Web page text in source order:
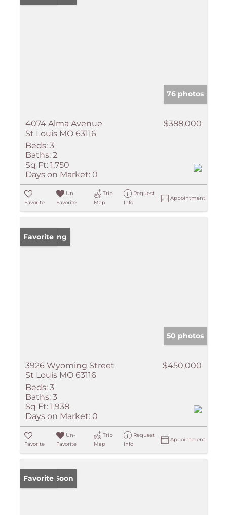
76 photos
4074 Alma Avenue
St Louis MO 63116
$388,000
Beds: 3
Baths: 2
Sq Ft: 1,750
Days on Market: 0
Favorite
Un-
Favorite
Trip
Map
Request
Info
Appointment
New Listing
Favorite
50 photos
3926 Wyoming Street
St Louis MO 63116
$450,000
Beds: 3
Baths: 3
Sq Ft: 1,938
Days on Market: 0
Favorite
Un-
Favorite
Trip
Map
Request
Info
Appointment
Coming Soon
Favorite